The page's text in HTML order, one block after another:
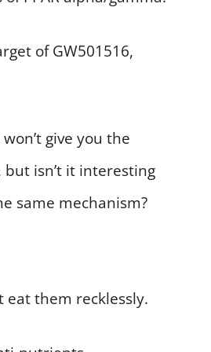
of GW501516,
give you the
isn’t it interesting
same mechanism?
eat them recklessly.